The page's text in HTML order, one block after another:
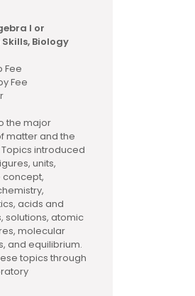
I or
Biology
Fee
Fee
the major
matter and the
introduced
units,
concept,
acids and
solutions, atomic
molecular
and equilibrium.
topics through